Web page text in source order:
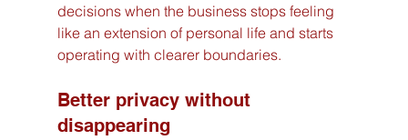
decisions when the business stops feeling
like an extension of personal life and starts
operating with clearer boundaries.
Better privacy without
disappearing